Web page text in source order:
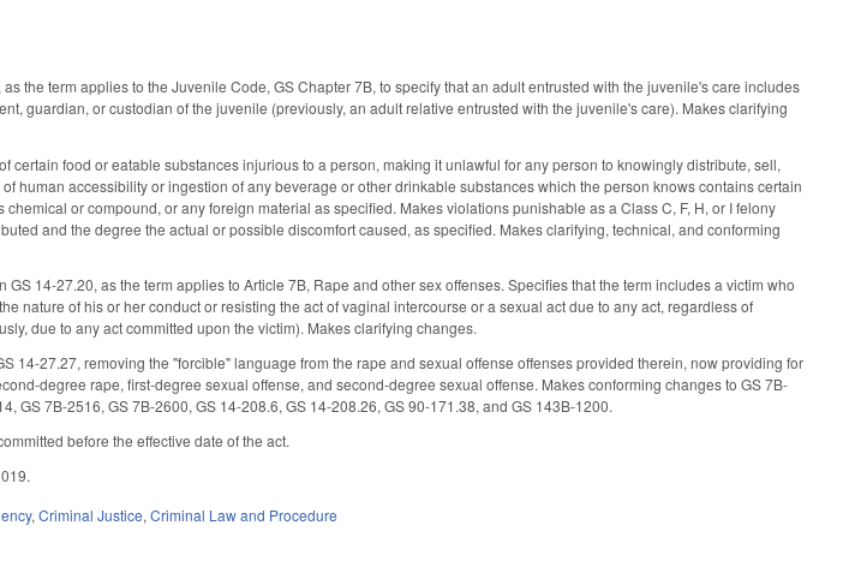
the term applies to the Juvenile Code, GS Chapter 7B, to specify that an adult entrusted with the juvenile's care includes
guardian, or custodian of the juvenile (previously, an adult relative entrusted with the juvenile's care). Makes clarifying
certain food or eatable substances injurious to a person, making it unlawful for any person to knowingly distribute, sell,
human accessibility or ingestion of any beverage or other drinkable substances which the person knows contains certain
or compound, or any foreign material as specified. Makes violations punishable as a Class C, F, H, or I felony
and the degree the actual or possible discomfort caused, as specified. Makes clarifying, technical, and conforming
14-27.20, as the term applies to Article 7B, Rape and other sex offenses. Specifies that the term includes a victim who
nature of his or her conduct or resisting the act of vaginal intercourse or a sexual act due to any act, regardless of
due to any act committed upon the victim). Makes clarifying changes.
14-27.27, removing the "forcible" language from the rape and sexual offense offenses provided therein, now providing for
degree rape, first-degree sexual offense, and second-degree sexual offense. Makes conforming changes to GS 7B-
GS 7B-2516, GS 7B-2600, GS 14-208.6, GS 14-208.26, GS 90-171.38, and GS 143B-1200.
before the effective date of the act.
,Criminal Justice,Criminal Law and Procedure